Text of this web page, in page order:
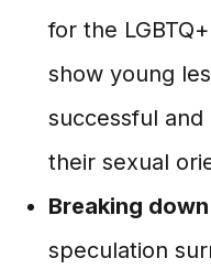
for the
show young
successful
their sexual
Breaking
speculation